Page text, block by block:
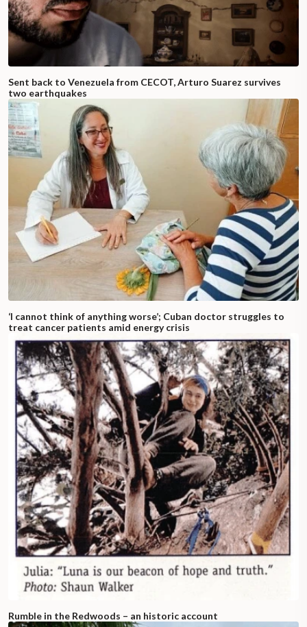
Sent back to Venezuela from CECOT, Arturo Suarez survives
two earthquakes
‘I cannot think of anything worse’; Cuban doctor struggles to
treat cancer patients amid energy crisis
Rumble in the Redwoods – an historic account